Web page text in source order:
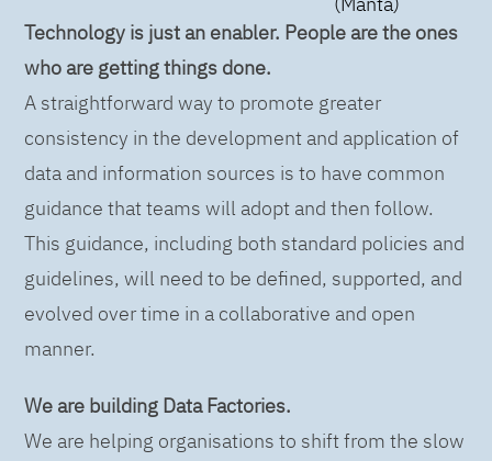
Technology is just an enabler. People are the ones
who are getting things done.
A straightforward way to promote greater
consistency in the development and application of
data and information sources is to have common
guidance that teams will adopt and then follow.
This guidance, including both standard policies and
guidelines, will need to be defined, supported, and
evolved over time in a collaborative and open
manner.
We are building Data Factories.
We are helping organisations to shift from the slow